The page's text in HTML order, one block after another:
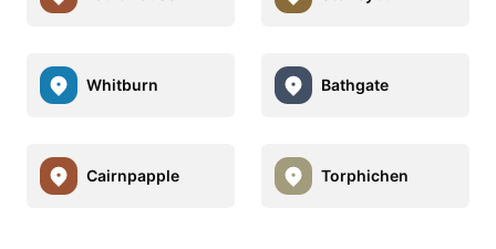
Whitburn Bathgate
Cairnpapple Torphichen